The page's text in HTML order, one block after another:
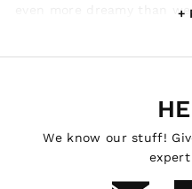
even more dreamy than
that's an industry first.
adventure even cooler.
We know our stuff!